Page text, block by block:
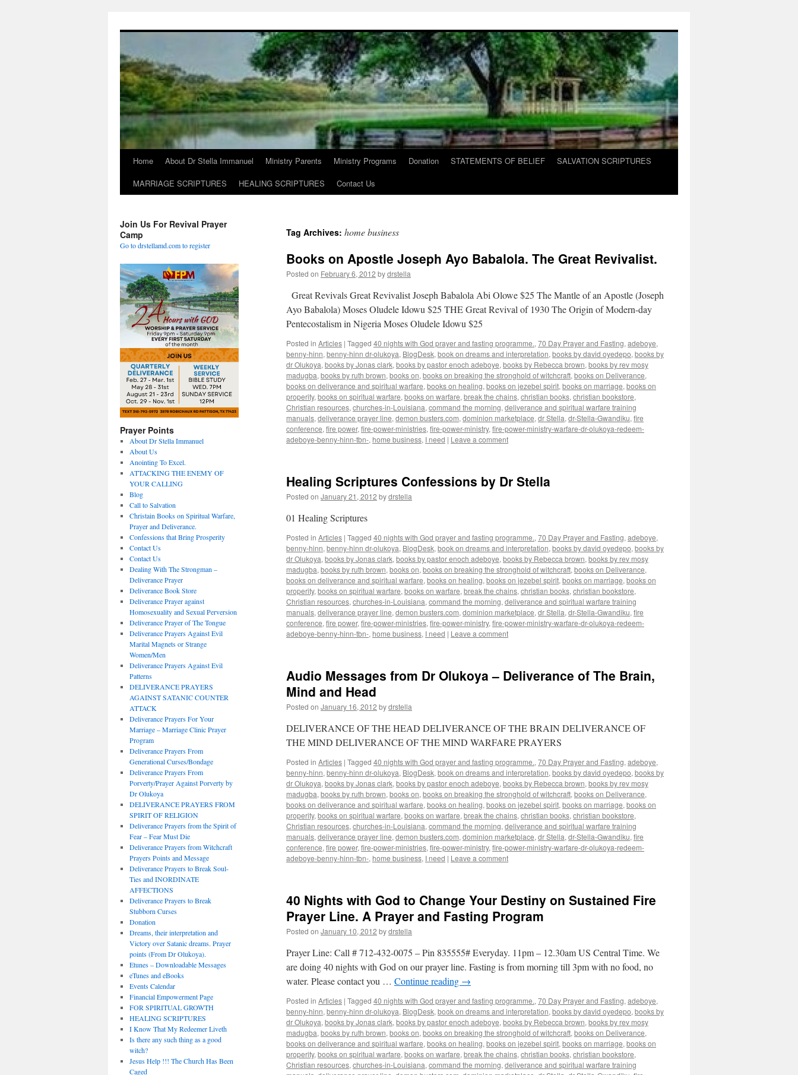
Home About Dr Stella Immanuel Ministry Parents Ministry Programs Donation STATEMENTS OF BELIEF
SALVATION SCRIPTURES
MARRIAGE SCRIPTURES
HEALING SCRIPTURES Contact Us
Tag Archives: home business
Books on Apostle Joseph Ayo Babalola. The Great Revivalist.
Posted on February 6, 2012 bydrstella
Great Revivals Great Revivalist Joseph Babalola Abi Olowe $25 The Mantle of an Apostle (Joseph
Ayo Babalola) Moses Oludele Idowu $25 THE Great Revival of 1930 The Origin of Modern-day
Pentecostalism in Nigeria Moses Oludele Idowu $25
Posted in Articles | Tagged 40 nights with God prayer and fasting programme., 70 Day Prayer and Fasting, adeboye,
benny-hinn, benny-hinn dr-olukoya, BlogDesk, book on dreams and interpretation, books by david oyedepo, books by
dr Olukoya, books by Jonas clark, books by pastor enoch adeboye, books by Rebecca brown, books by rev mosy
madugba, books by ruth brown, books on, books on breaking the stronghold of witchcraft, books on Deliverance,
books on deliverance and spiritual warfare, books on healing, books on jezebel spirit, books on marriage, books on
properity, books on spiritual warfare, books on warfare, break the chains, christian books, christian bookstore,
Christian resources, churches-in-Louisiana, command the morning, deliverance and spiritual warfare training
manuals, deliverance prayer line, demon busters.com, dominion marketplace, dr Stella, dr-Stella-Gwandiku, fire
conference, fire power, fire-power-ministries, fire-power-ministry, fire-power-ministry-warfare-dr-olukoya-redeem-
adeboye-benny-hinn-tbn-, home business, I need | Leave a comment
Healing Scriptures Confessions by Dr Stella
Posted on January 21, 2012 bydrstella
01 Healing Scriptures
Posted in Articles | Tagged 40 nights with God prayer and fasting programme., 70 Day Prayer and Fasting, adeboye,
benny-hinn, benny-hinn dr-olukoya, BlogDesk, book on dreams and interpretation, books by david oyedepo, books by
dr Olukoya, books by Jonas clark, books by pastor enoch adeboye, books by Rebecca brown, books by rev mosy
madugba, books by ruth brown, books on, books on breaking the stronghold of witchcraft, books on Deliverance,
books on deliverance and spiritual warfare, books on healing, books on jezebel spirit, books on marriage, books on
properity, books on spiritual warfare, books on warfare, break the chains, christian books, christian bookstore,
Christian resources, churches-in-Louisiana, command the morning, deliverance and spiritual warfare training
manuals, deliverance prayer line, demon busters.com, dominion marketplace, dr Stella, dr-Stella-Gwandiku, fire
conference, fire power, fire-power-ministries, fire-power-ministry, fire-power-ministry-warfare-dr-olukoya-redeem-
adeboye-benny-hinn-tbn-, home business, I need | Leave a comment
Audio Messages from Dr Olukoya – Deliverance of The Brain,
Mind and Head
Posted on January 16, 2012 bydrstella
DELIVERANCE OF THE HEAD DELIVERANCE OF THE BRAIN DELIVERANCE OF
THE MIND DELIVERANCE OF THE MIND WARFARE PRAYERS
Posted in Articles | Tagged 40 nights with God prayer and fasting programme., 70 Day Prayer and Fasting, adeboye,
benny-hinn, benny-hinn dr-olukoya, BlogDesk, book on dreams and interpretation, books by david oyedepo, books by
dr Olukoya, books by Jonas clark, books by pastor enoch adeboye, books by Rebecca brown, books by rev mosy
madugba, books by ruth brown, books on, books on breaking the stronghold of witchcraft, books on Deliverance,
books on deliverance and spiritual warfare, books on healing, books on jezebel spirit, books on marriage, books on
properity, books on spiritual warfare, books on warfare, break the chains, christian books, christian bookstore,
Christian resources, churches-in-Louisiana, command the morning, deliverance and spiritual warfare training
manuals, deliverance prayer line, demon busters.com, dominion marketplace, dr Stella, dr-Stella-Gwandiku, fire
conference, fire power, fire-power-ministries, fire-power-ministry, fire-power-ministry-warfare-dr-olukoya-redeem-
adeboye-benny-hinn-tbn-, home business, I need | Leave a comment
40 Nights with God to Change Your Destiny on Sustained Fire
Prayer Line. A Prayer and Fasting Program
Posted on January 10, 2012 bydrstella
Prayer Line: Call # 712-432-0075 – Pin 835555# Everyday. 11pm – 12.30am US Central Time. We
are doing 40 nights with God on our prayer line. Fasting is from morning till 3pm with no food, no
water. Please contact you … Continue reading →
Posted in Articles | Tagged 40 nights with God prayer and fasting programme., 70 Day Prayer and Fasting, adeboye,
benny-hinn, benny-hinn dr-olukoya, BlogDesk, book on dreams and interpretation, books by david oyedepo, books by
dr Olukoya, books by Jonas clark, books by pastor enoch adeboye, books by Rebecca brown, books by rev mosy
madugba, books by ruth brown, books on, books on breaking the stronghold of witchcraft, books on Deliverance,
books on deliverance and spiritual warfare, books on healing, books on jezebel spirit, books on marriage, books on
properity, books on spiritual warfare, books on warfare, break the chains, christian books, christian bookstore,
Christian resources, churches-in-Louisiana, command the morning, deliverance and spiritual warfare training
Join Us For Revival Prayer
Camp
Go to drstellamd.com to register
Prayer Points
About Dr Stella Immanuel
About Us
Anointing To Excel.
ATTACKING THE ENEMY OF
YOUR CALLING
Blog
Call to Salvation
Christain Books on Spiritual Warfare,
Prayer and Deliverance.
Confessions that Bring Prosperity
Contact Us
Contact Us
Dealing With The Strongman –
Deliverance Prayer
Deliverance Book Store
Deliverance Prayer against
Homosexuality and Sexual Perversion
Deliverance Prayer of The Tongue
Deliverance Prayers Against Evil
Marital Magnets or Strange
Women/Men
Deliverance Prayers Against Evil
Patterns
DELIVERANCE PRAYERS
AGAINST SATANIC COUNTER
ATTACK
Deliverance Prayers For Your
Marriage – Marriage Clinic Prayer
Program
Deliverance Prayers From
Generational Curses/Bondage
Deliverance Prayers From
Porverty/Prayer Against Porverty by
Dr Olukoya
DELIVERANCE PRAYERS FROM
SPIRIT OF RELIGION
Deliverance Prayers from the Spirit of
Fear – Fear Must Die
Deliverance Prayers from Witchcraft
Prayers Points and Message
Deliverance Prayers to Break Soul-
Ties and INORDINATE
AFFECTIONS
Deliverance Prayers to Break
Stubborn Curses
Donation
Dreams, their interpretation and
Victory over Satanic dreams. Prayer
points (From Dr Olukoya).
Etunes – Downloadable Messages
eTunes and eBooks
Events Calendar
Financial Empowerment Page
FOR SPIRITUAL GROWTH
HEALING SCRIPTURES
I Know That My Redeemer Liveth
Is there any such thing as a good
witch?
Jesus Help !!! The Church Has Been
Caged